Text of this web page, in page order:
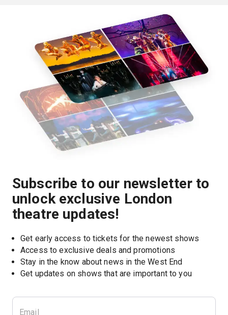
Subscribe to our newsletter to
unlock exclusive London
theatre updates!
Get early access to tickets for the newest shows
Access to exclusive deals and promotions
Stay in the know about news in the West End
Get updates on shows that are important to you